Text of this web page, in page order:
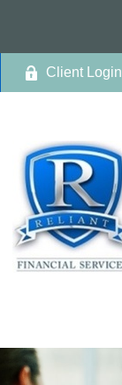
Client Login